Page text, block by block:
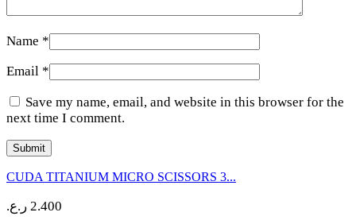
Name *
Email *
Save my name, email, and website in this browser for the
next time I comment.
CUDA TITANIUM MICRO SCISSORS 3...
2.400 ر.ع.